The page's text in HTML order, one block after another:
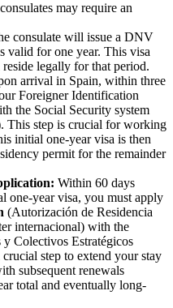
may require an
consulate will issue a DNV
for one year. This visa
legally for that period.
arrival in Spain, within three
Foreigner Identification
the Social Security system
This step is crucial for working
initial one-year visa is then
permit for the remainder
Within 60 days
one-year visa, you must apply
(Autorización de Residencia
internacional) with the
y Colectivos Estratégicos
step to extend your stay
subsequent renewals
total and eventually long-